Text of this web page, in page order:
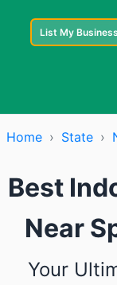
List My Business
Home › State ›
Best
Near
Your